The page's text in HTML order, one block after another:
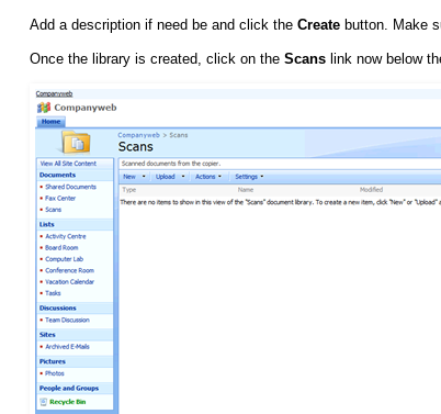
Add a description if need be and click the Create button. Make
Once the library is created, click on the Scans link now below